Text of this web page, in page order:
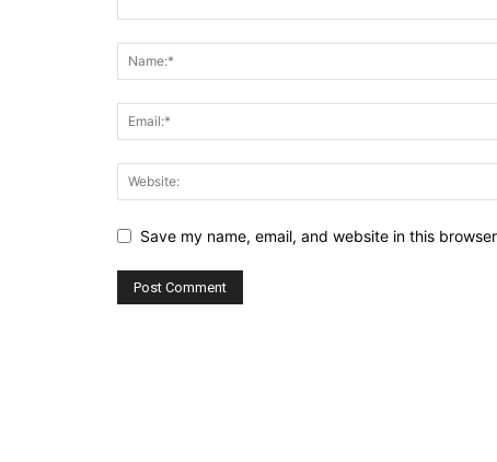
Save my name, email, and website in this